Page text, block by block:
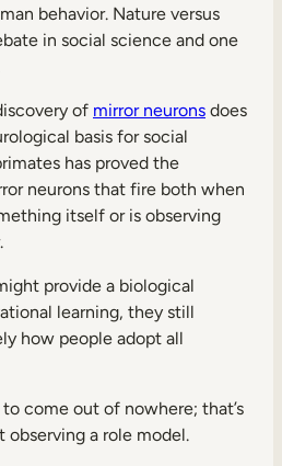
behavior. Nature versus
in social science and one
of mirror neurons does
basis for social
has proved the
neurons that fire both when
itself or is observing
provide a biological
learning, they still
how people adopt all
come out of nowhere; that’s
a role model.